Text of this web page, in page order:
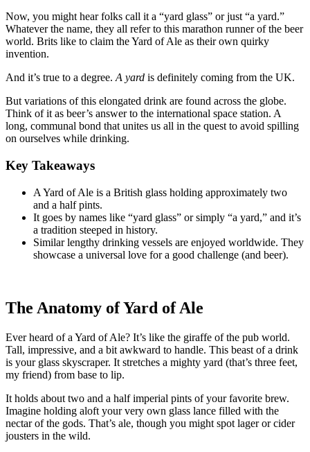
Now, you might hear folks call it a “yard glass” or just “a yard.”
Whatever the name, they all refer to this marathon runner of the beer
world. Brits like to claim the Yard of Ale as their own quirky
invention.
And it’s true to a degree.A yard is definitely coming from the UK.
But variations of this elongated drink are found across the globe.
Think of it as beer’s answer to the international space station. A
long, communal bond that unites us all in the quest to avoid spilling
on ourselves while drinking.
Key Takeaways
A Yard of Ale is a British glass holding approximately two
and a half pints.
It goes by names like “yard glass” or simply “a yard,” and it’s
a tradition steeped in history.
Similar lengthy drinking vessels are enjoyed worldwide. They
showcase a universal love for a good challenge (and beer).
The Anatomy of Yard of Ale
Ever heard of a Yard of Ale? It’s like the giraffe of the pub world.
Tall, impressive, and a bit awkward to handle. This beast of a drink
is your glass skyscraper. It stretches a mighty yard (that’s three feet,
my friend) from base to lip.
It holds about two and a half imperial pints of your favorite brew.
Imagine holding aloft your very own glass lance filled with the
nectar of the gods. That’s ale, though you might spot lager or cider
jousters in the wild.